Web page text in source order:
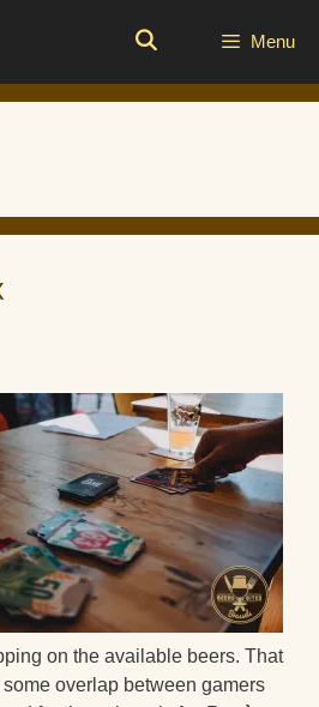
Menu
on the available beers. That
some overlap between gamers